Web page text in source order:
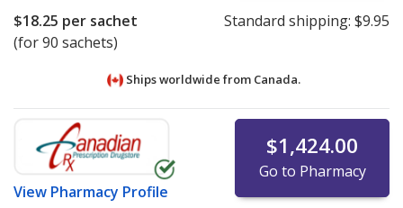
$18.25 per sachet
(for 90 sachets)
Standard shipping: $9.95
Ships worldwide from Canada.
View Pharmacy Profile
$1,424.00
Go to Pharmacy